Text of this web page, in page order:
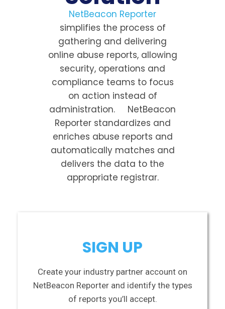
NetBeacon Reporter
simplifies the process of
gathering and delivering
online abuse reports, allowing
security, operations and
compliance teams to focus
on action instead of
administration. NetBeacon
Reporter standardizes and
enriches abuse reports and
automatically matches and
delivers the data to the
appropriate registrar.
SIGN UP
Create your industry partner account on
NetBeacon Reporter and identify the types
of reports you’ll accept.